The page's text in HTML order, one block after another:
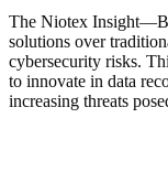
The Niotex Insight—
solutions over
cybersecurity risks.
to innovate in data
increasing threats